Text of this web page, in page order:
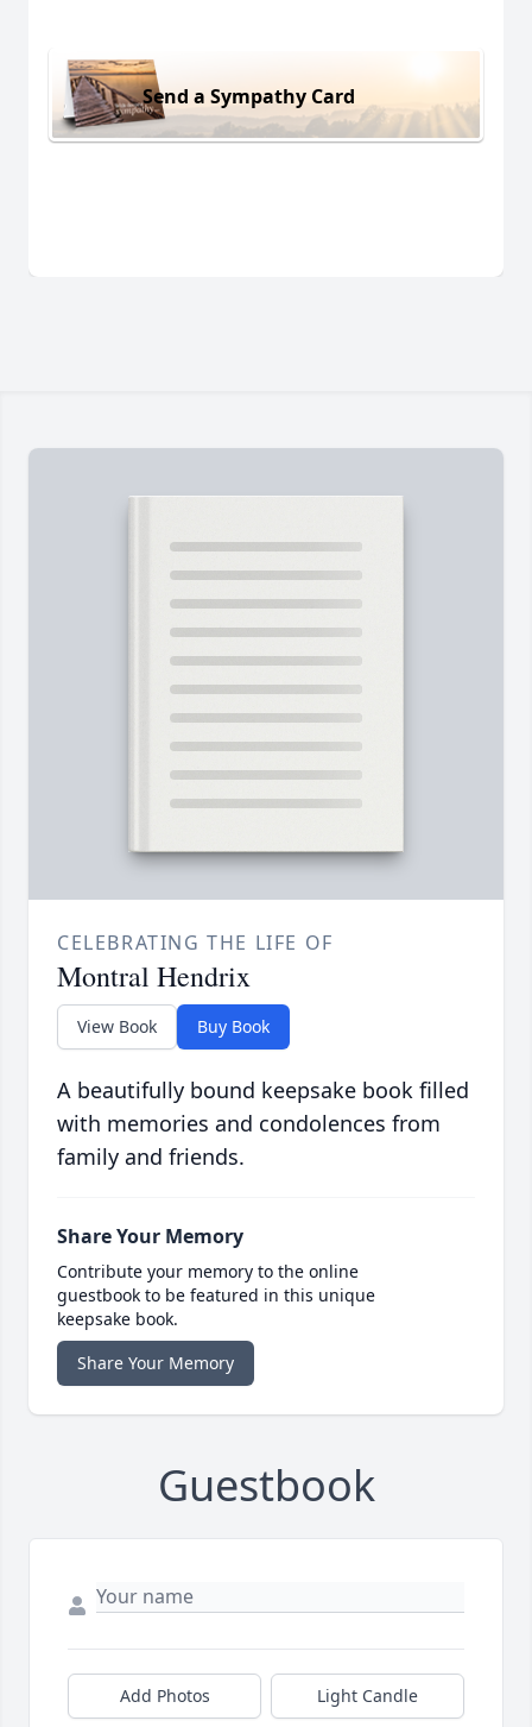
Send a Sympathy Card
CELEBRATING THE LIFE OF
Montral Hendrix
View Book Buy Book
A beautifully bound keepsake book filled
with memories and condolences from
family and friends.
Share Your Memory
Contribute your memory to the online
guestbook to be featured in this unique
keepsake book.
Share Your Memory
Guestbook
Add Photos Light Candle